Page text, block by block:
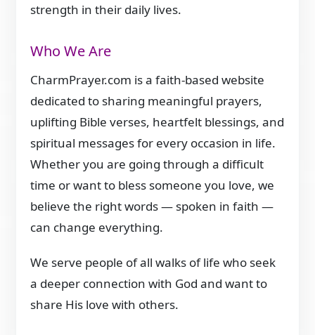
strength in their daily lives.
Who We Are
CharmPrayer.com is a faith-based website
dedicated to sharing meaningful prayers,
uplifting Bible verses, heartfelt blessings, and
spiritual messages for every occasion in life.
Whether you are going through a difficult
time or want to bless someone you love, we
believe the right words — spoken in faith —
can change everything.
We serve people of all walks of life who seek
a deeper connection with God and want to
share His love with others.